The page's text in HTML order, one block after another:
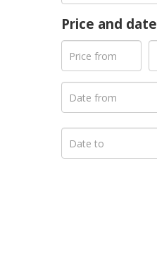
Price and date